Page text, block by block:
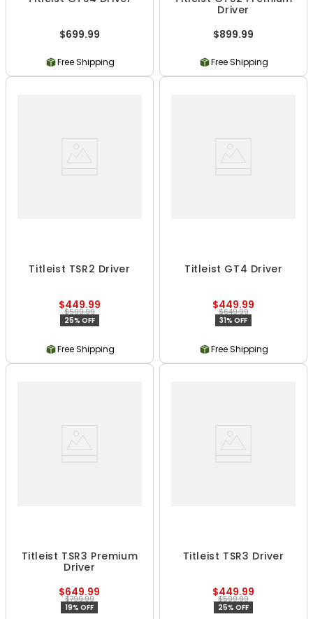
$699.99
Free Shipping
Driver
$899.99
Free Shipping
Titleist TSR2 Driver
$449.99
$599.99
25% OFF
Free Shipping
Titleist GT4 Driver
$449.99
$649.99
31% OFF
Free Shipping
Titleist TSR3 Premium
Driver
$649.99
$799.99
19% OFF
Titleist TSR3 Driver
$449.99
$599.99
25% OFF